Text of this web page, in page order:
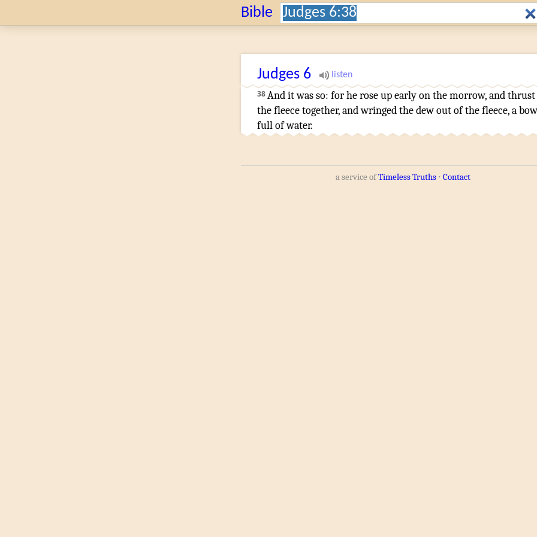
Bible Search:
Judges 6
38And it was so: for he rose up earlyon the morrow,and thrust
the fleecetogether,and wringedthe dewout of the fleece,a
fullof water.
a service ofTimeless Truths⋅ Contact